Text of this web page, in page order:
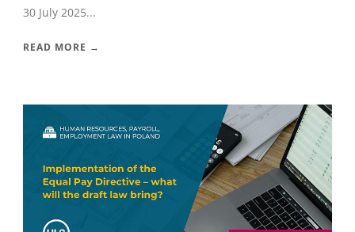
30 July 2025...
READ MORE →